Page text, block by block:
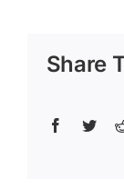
Share
Facebook